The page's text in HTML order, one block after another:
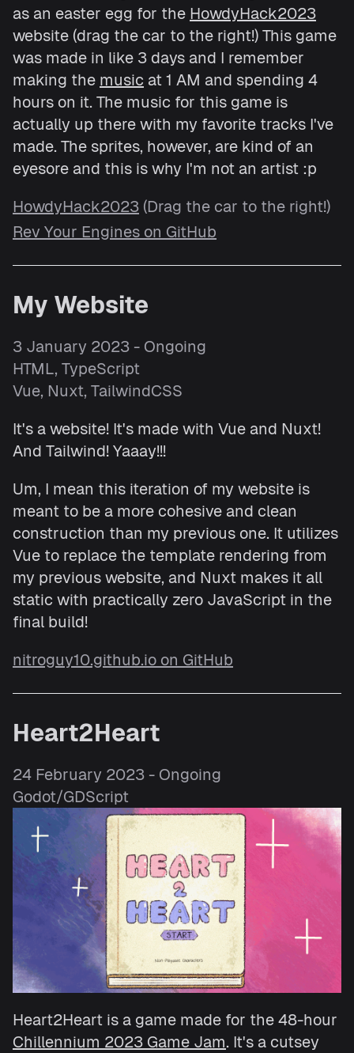
as an easter egg for the HowdyHack2023
website (drag the car to the right!) This game
was made in like 3 days and I remember
making the music at 1 AM and spending 4
hours on it. The music for this game is
actually up there with my favorite tracks I've
made. The sprites, however, are kind of an
eyesore and this is why I'm not an artist :p
HowdyHack2023 (Drag the car to the right!)
Rev Your Engines on GitHub
My Website
3 January 2023 - Ongoing
HTML, TypeScript
Vue, Nuxt, TailwindCSS
It's a website! It's made with Vue and Nuxt!
And Tailwind! Yaaay!!!
Um, I mean this iteration of my website is
meant to be a more cohesive and clean
construction than my previous one. It utilizes
Vue to replace the template rendering from
my previous website, and Nuxt makes it all
static with practically zero JavaScript in the
final build!
nitroguy10.github.io on GitHub
Heart2Heart
24 February 2023 - Ongoing
Godot/GDScript
Heart2Heart is a game made for the 48-hour
Chillennium 2023 Game Jam. It's a cutsey